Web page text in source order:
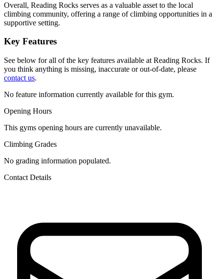
Overall, Reading Rocks serves as a valuable asset to the local
climbing community, offering a range of climbing opportunities in a
supportive setting.
Key Features
See below for all of the key features available at Reading Rocks. If
you think anything is missing, inaccurate or out-of-date, please
contact us.
No feature information currently available for this gym.
Opening Hours
This gyms opening hours are currently unavailable.
Climbing Grades
No grading information populated.
Contact Details